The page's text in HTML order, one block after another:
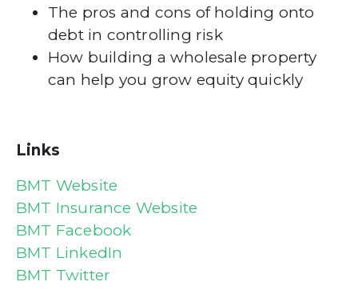
The pros and cons of holding onto
debt in controlling risk
How building a wholesale property
can help you grow equity quickly
Links
BMT Website
BMT Insurance Website
BMT Facebook
BMT LinkedIn
BMT Twitter